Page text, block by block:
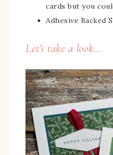
cards but you
Adhesive Backed
Let’s take a look…